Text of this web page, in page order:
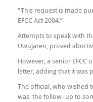
“This request is made
EFCC Act 2004.”
Attempts to speak with
Uwujaren, proved
However, a senior
letter, adding that it was
The official, who wished
was the follow- up to